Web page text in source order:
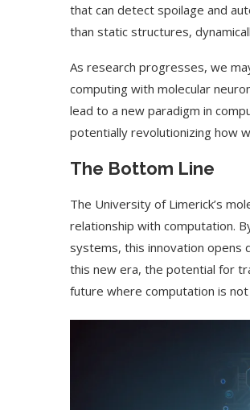
that can detect spoilage and
than static structures,
As research progresses, we
computing with molecular
lead to a new paradigm in
potentially revolutionizing how
The Bottom Line
The University of Limerick’s
relationship with computation.
systems, this innovation opens
this new era, the potential for
future where computation is